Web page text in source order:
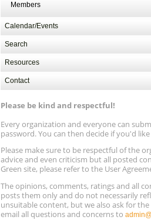
Members
Calendar/Events
Search
Resources
Contact
Please be kind and respectful!
Every organization and everyone can
password. You can then decide if you'd
Please make sure to be respectful of the
advice and even criticism but all posted
Green site, please refer to the User
The opinions, comments, ratings and all
posts them only and do not necessarily
unsuitable content, but we also ask for
email all questions and concerns to